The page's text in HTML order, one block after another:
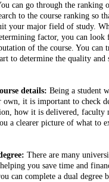
can go through the ranking
to the course ranking so
your major field of study.
factor, you can look
of the course. You can
to determine the quality and
details: Being a student
own, it is important to check
how it is delivered, faculty
a clearer picture of what to
There are many
you save time and
can complete a dual degree